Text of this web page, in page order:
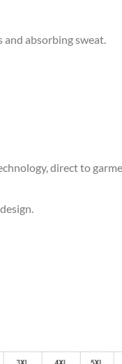
absorbing sweat.
direct to